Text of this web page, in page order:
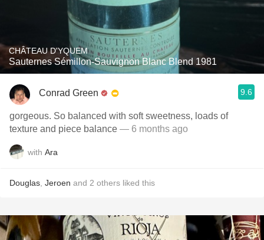
CHÂTEAU D'YQUEM
Sauternes Sémillon-Sauvignon Blanc Blend 1981
Conrad Green 9.6
gorgeous. So balanced with soft sweetness, loads of
texture and piece balance — 6 months ago
with Ara
Douglas Jeroen and 2 others liked this